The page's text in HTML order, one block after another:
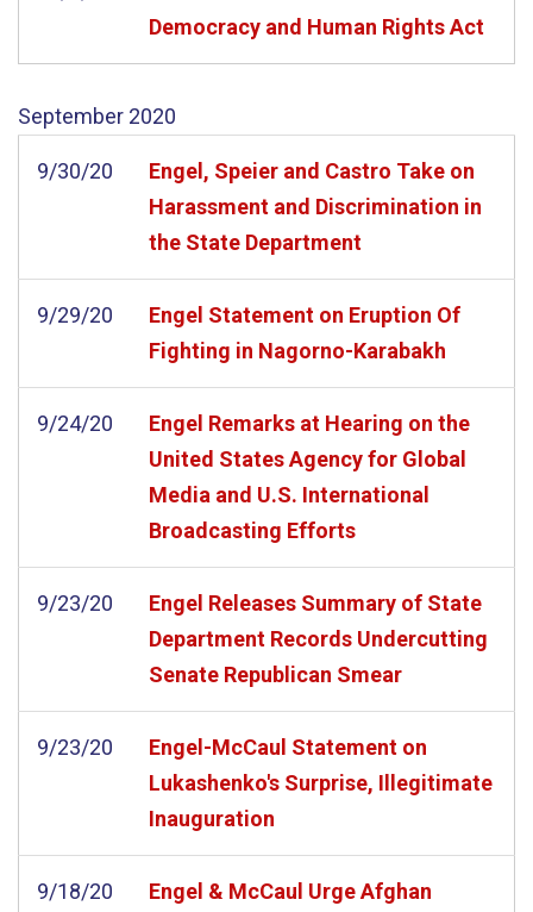
Democracy and Human Rights Act
September 2020
9/30/20
Engel, Speier and Castro Take on
Harassment and Discrimination in
the State Department
9/29/20
Engel Statement on Eruption Of
Fighting in Nagorno-Karabakh
9/24/20
Engel Remarks at Hearing on the
United States Agency for Global
Media and U.S. International
Broadcasting Efforts
9/23/20
Engel Releases Summary of State
Department Records Undercutting
Senate Republican Smear
9/23/20
Engel-McCaul Statement on
Lukashenko's Surprise, Illegitimate
Inauguration
9/18/20
Engel & McCaul Urge Afghan